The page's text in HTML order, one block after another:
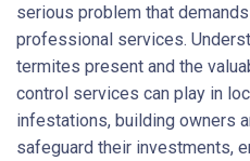
serious problem that
professional services.
termites present and the
control services can play in
infestations, building owners
safeguard their investments,